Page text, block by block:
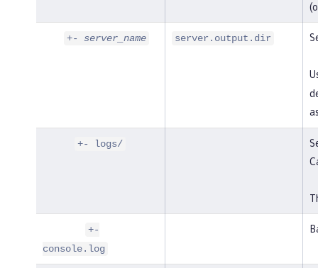
+- server_name server.output.dir
+- logs/
+-
console.log